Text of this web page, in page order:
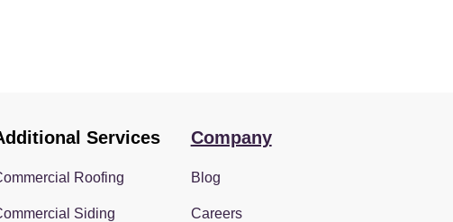
Services
Roofing
Siding
Company
Blog
Careers